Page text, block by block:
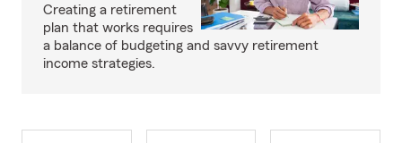
Creating a retirement
plan that works requires
a balance of budgeting and savvy retirement
income strategies.